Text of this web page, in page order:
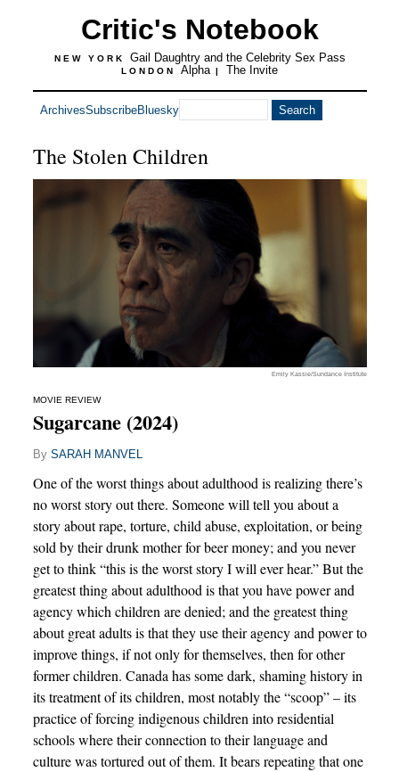
Critic's Notebook
NEW YORK Gail Daughtry and the Celebrity Sex Pass
LONDON Alpha | The Invite
ArchivesSubscribeBluesky
The Stolen Children
Emily Kassie/Sundance Institute
MOVIE REVIEW
Sugarcane (2024)
By SARAH MANVEL
One of the worst things about adulthood is realizing there’s
no worst story out there. Someone will tell you about a
story about rape, torture, child abuse, exploitation, or being
sold by their drunk mother for beer money; and you never
get to think “this is the worst story I will ever hear.” But the
greatest thing about adulthood is that you have power and
agency which children are denied; and the greatest thing
about great adults is that they use their agency and power to
improve things, if not only for themselves, then for other
former children. Canada has some dark, shaming history in
its treatment of its children, most notably the “scoop” – its
practice of forcing indigenous children into residential
schools where their connection to their language and
culture was tortured out of them. It bears repeating that one